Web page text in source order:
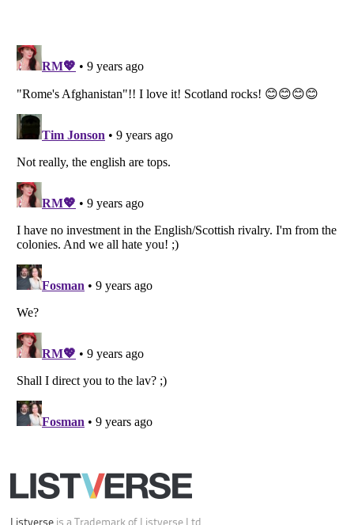
is a Trademark of Listverse Ltd
Copyright (c) 2007–2026 Listverse Ltd
All Rights Reserved |Terms Of Use
Your Privacy Choices
Do not share or sell my personal information
Notice at Collection